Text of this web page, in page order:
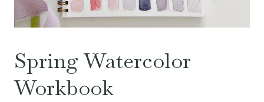
Spring Watercolor
Workbook